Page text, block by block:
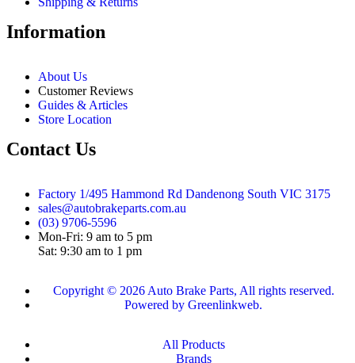
Information
About Us
Customer Reviews
Guides & Articles
Store Location
Contact Us
Factory 1/495 Hammond Rd Dandenong South VIC 3175
sales@autobrakeparts.com.au
(03) 9706-5596
Mon-Fri: 9 am to 5 pm
Sat: 9:30 am to 1 pm
Copyright © 2026 Auto Brake Parts, All rights reserved.
Powered by Greenlinkweb.
All Products
Brands